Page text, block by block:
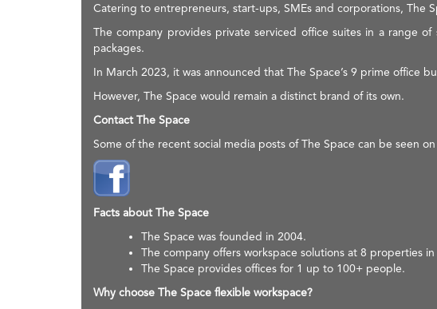
Catering to entrepreneurs, start-ups, SMEs and corporations, The
The company provides private serviced office suites in a range
packages.
In March 2023, it was announced that The Space’s 9 prime office
However, The Space would remain a distinct brand of its own.
Contact The Space
Some of the recent social media posts of The Space can be seen
Facts about The Space
The Space was founded in 2004.
The company offers workspace solutions at 8 properties
The Space provides offices for 1 up to 100+ people.
Why choose The Space flexible workspace?